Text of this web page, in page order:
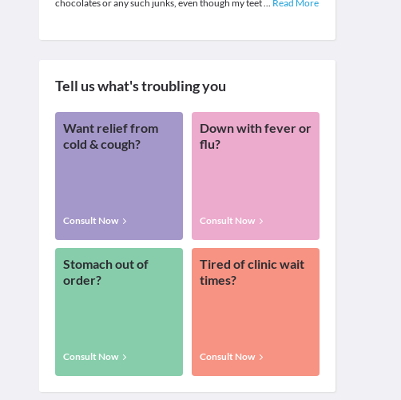
chocolates or any such junks, even though my teet... Read More
Tell us what's troubling you
Want relief from
cold & cough?
Consult Now
Down with fever or
flu?
Consult Now
Stomach out of
order?
Consult Now
Tired of clinic wait
times?
Consult Now